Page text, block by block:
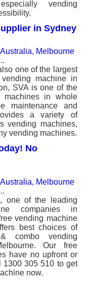
vending
in Sydney
Australia, Melbourne
one of the largest
machine in
SVA is one of the
machines in whole
maintenance and
a variety of
vending machines,
vending machines.
No
Australia, Melbourne
one of the leading
companies in
vending machine
best choices of
combo vending
Our free
have no upfront or
1300 305 510 to get
now.